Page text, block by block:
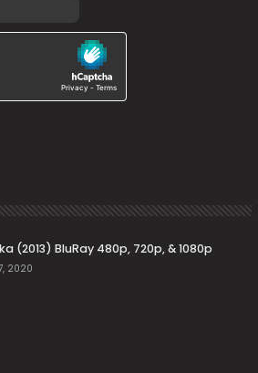
(2013) BluRay 480p, 720p, & 1080p
2020